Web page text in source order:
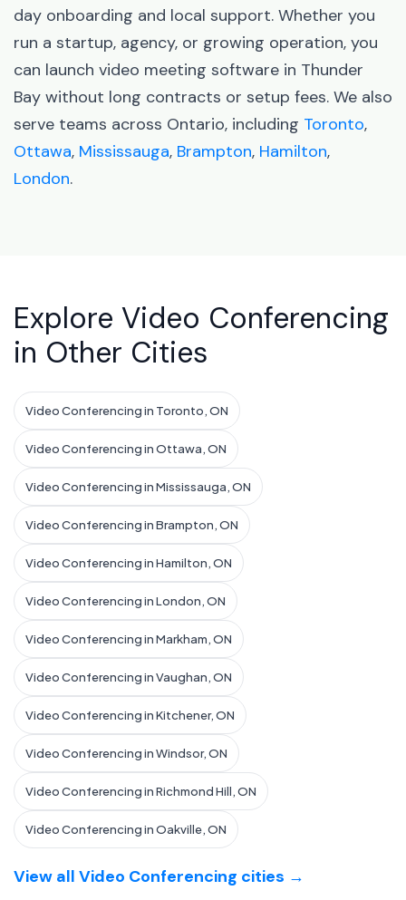
day onboarding and local support. Whether you
run a startup, agency, or growing operation, you
can launch video meeting software in Thunder
Bay without long contracts or setup fees. We also
serve teams across Ontario, including Toronto,
Ottawa, Mississauga, Brampton, Hamilton,
London.
Explore Video Conferencing
in Other Cities
Video Conferencing in Toronto, ON
Video Conferencing in Ottawa, ON
Video Conferencing in Mississauga, ON
Video Conferencing in Brampton, ON
Video Conferencing in Hamilton, ON
Video Conferencing in London, ON
Video Conferencing in Markham, ON
Video Conferencing in Vaughan, ON
Video Conferencing in Kitchener, ON
Video Conferencing in Windsor, ON
Video Conferencing in Richmond Hill, ON
Video Conferencing in Oakville, ON
View all Video Conferencing cities →